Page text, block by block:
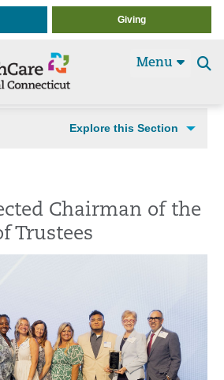
Giving
Menu
Explore this Section
Chairman of the
Trustees